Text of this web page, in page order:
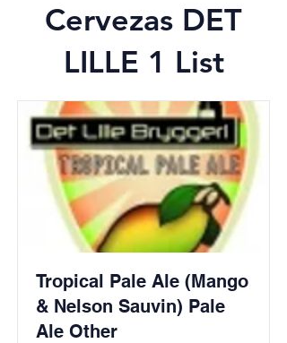
Cervezas DET
LILLE 1 List
Tropical Pale Ale (Mango
& Nelson Sauvin) Pale
Ale Other